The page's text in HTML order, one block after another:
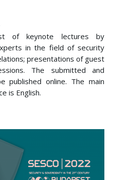
of keynote lectures by
in the field of security
presentations of guest
The submitted and
published online. The main
is English.